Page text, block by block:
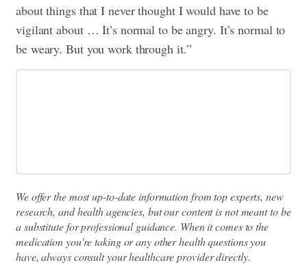
about things that I never thought I would have to be
vigilant about … It’s normal to be angry. It’s normal to
be weary. But you work through it.”
We offer the most up-to-date information from top experts, new
research, and health agencies, but our content is not meant to be
a substitute for professional guidance. When it comes to the
medication you're taking or any other health questions you
have, always consult your healthcare provider directly.